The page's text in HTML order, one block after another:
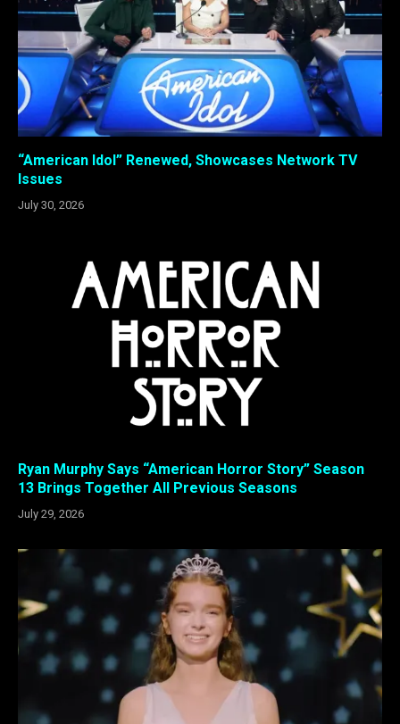
“American Idol” Renewed, Showcases Network TV
Issues
July 30, 2026
Ryan Murphy Says “American Horror Story” Season
13 Brings Together All Previous Seasons
July 29, 2026